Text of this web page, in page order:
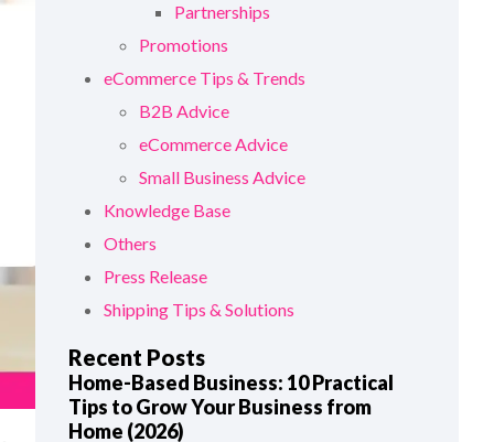
Partnerships
Promotions
eCommerce Tips & Trends
B2B Advice
eCommerce Advice
Small Business Advice
Knowledge Base
Others
Press Release
Shipping Tips & Solutions
Recent Posts
Home-Based Business: 10 Practical
Tips to Grow Your Business from
Home (2026)